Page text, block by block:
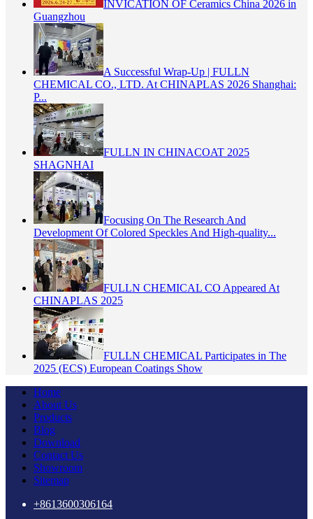
INVICATION OF Ceramics China 2026 in
Guangzhou
A Successful Wrap-Up | FULLN
CHEMICAL CO., LTD. At CHINAPLAS 2026 Shanghai:
P...
FULLN IN CHINACOAT 2025
SHAGNHAI
Focusing On The Research And
Development Of Colored Speckles And High-quality...
FULLN CHEMICAL CO Appeared At
CHINAPLAS 2025
FULLN CHEMICAL Participates in The
2025 (ECS) European Coatings Show
Home
About Us
Products
Blog
Download
Contact Us
Showroom
Sitemap
+8613600306164